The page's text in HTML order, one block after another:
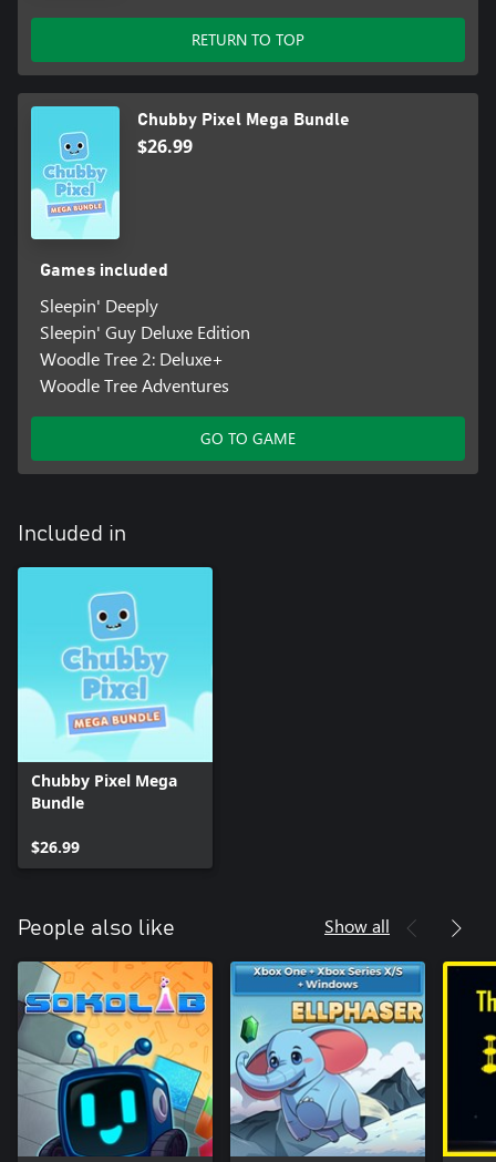
RETURN TO TOP
Chubby Pixel Mega Bundle
$26.99
Games included
Sleepin' Deeply
Sleepin' Guy Deluxe Edition
Woodle Tree 2: Deluxe+
Woodle Tree Adventures
GO TO GAME
Included in
Chubby Pixel Mega
Bundle
$26.99
People also like Show all